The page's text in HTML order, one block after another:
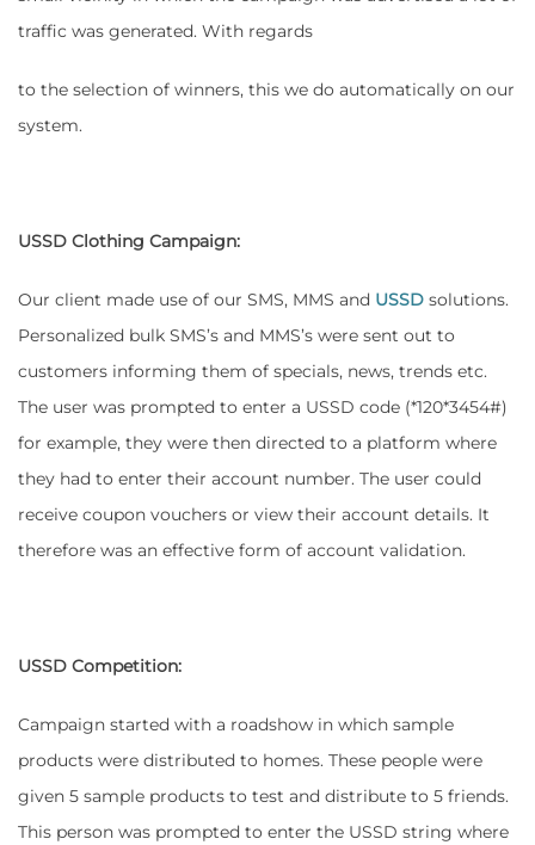
traffic was generated. With regards
to the selection of winners, this we do automatically on our
system.
USSD Clothing Campaign:
Our client made use of our SMS, MMS and USSD solutions.
Personalized bulk SMS’s and MMS’s were sent out to
customers informing them of specials, news, trends etc.
The user was prompted to enter a USSD code (*120*3454#)
for example, they were then directed to a platform where
they had to enter their account number. The user could
receive coupon vouchers or view their account details. It
therefore was an effective form of account validation.
USSD Competition:
Campaign started with a roadshow in which sample
products were distributed to homes. These people were
given 5 sample products to test and distribute to 5 friends.
This person was prompted to enter the USSD string where